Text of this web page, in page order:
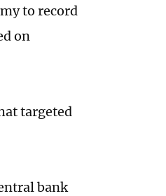
to record
on
targeted
bank